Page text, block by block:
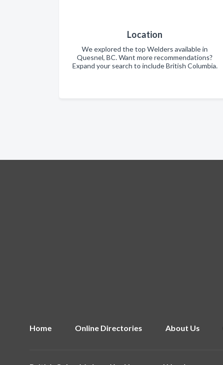
Location
We explored the top Welders available in
Quesnel, BC. Want more recommendations?
Expand your search to include British Columbia.
Home Online Directories About Us